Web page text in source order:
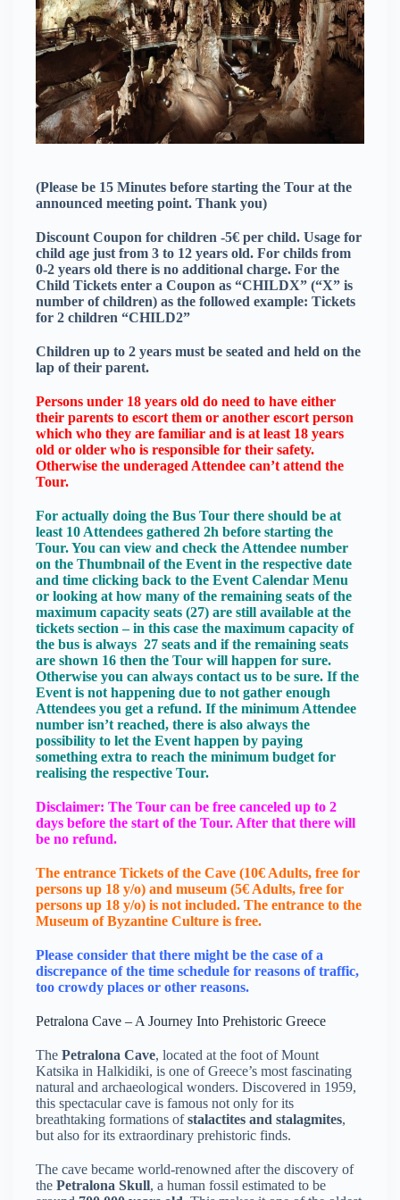
(Please be 15 Minutes before starting the Tour at the
announced meeting point. Thank you)
Discount Coupon for children -5€ per child. Usage for
child age just from 3 to 12 years old. For childs from
0-2 years old there is no additional charge. For the
Child Tickets enter a Coupon as “CHILDX” (“X” is
number of children) as the followed example: Tickets
for 2 children “CHILD2”
Children up to 2 years must be seated and held on the
lap of their parent.
Persons under 18 years old do need to have either
their parents to escort them or another escort person
which who they are familiar and is at least 18 years
old or older who is responsible for their safety.
Otherwise the underaged Attendee can’t attend the
Tour.
For actually doing the Bus Tour there should be at
least 10 Attendees gathered 2h before starting the
Tour. You can view and check the Attendee number
on the Thumbnail of the Event in the respective date
and time clicking back to the Event Calendar Menu
or looking at how many of the remaining seats of the
maximum capacity seats (27) are still available at the
tickets section – in this case the maximum capacity of
the bus is always 27 seats and if the remaining seats
are shown 16 then the Tour will happen for sure.
Otherwise you can always contact us to be sure. If the
Event is not happening due to not gather enough
Attendees you get a refund. If the minimum Attendee
number isn’t reached, there is also always the
possibility to let the Event happen by paying
something extra to reach the minimum budget for
realising the respective Tour.
Disclaimer: The Tour can be free canceled up to 2
days before the start of the Tour. After that there will
be no refund.
The entrance Tickets of the Cave (10€ Adults, free for
persons up 18 y/o) and museum (5€ Adults, free for
persons up 18 y/o) is not included. The entrance to the
Μuseum of Byzantine Culture is free.
Please consider that there might be the case of a
discrepance of the time schedule for reasons of traffic,
too crowdy places or other reasons.
Petralona Cave – A Journey Into Prehistoric Greece
The Petralona Cave, located at the foot of Mount
Katsika in Halkidiki, is one of Greece’s most fascinating
natural and archaeological wonders. Discovered in 1959,
this spectacular cave is famous not only for its
breathtaking formations ofstalactites and stalagmites,
but also for its extraordinary prehistoric finds.
The cave became world-renowned after the discovery of
the Petralona Skull, a human fossil estimated to be